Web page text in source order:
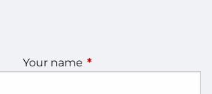
Your name This field is required.